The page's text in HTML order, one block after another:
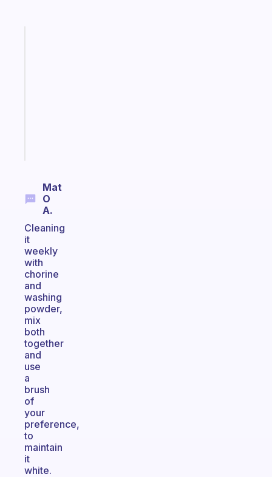
Mat
O
A.
Cleaning
it
weekly
with
chorine
and
washing
powder,
mix
both
together
and
use
a
brush
of
your
preference,
to
maintain
it
white.